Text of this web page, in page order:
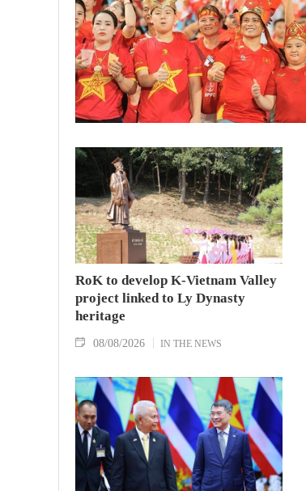
RoK to develop K-Vietnam Valley
project linked to Ly Dynasty
heritage
08/08/2026 IN THE NEWS